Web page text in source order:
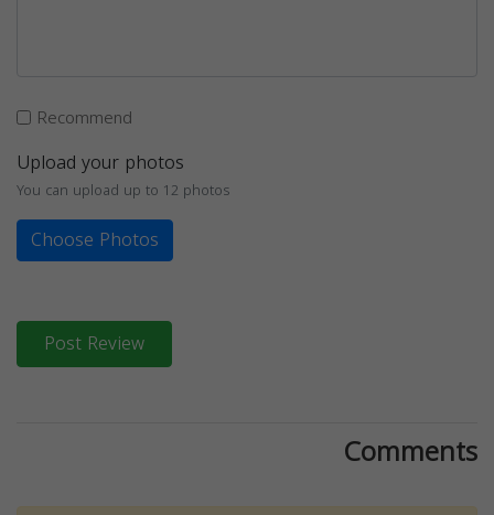
Recommend
Upload your photos
You can upload up to 12 photos
Choose Photos
Post Review
Comments